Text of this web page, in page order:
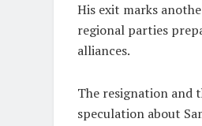
His exit marks
regional parties
alliances.
The resignation and
speculation about